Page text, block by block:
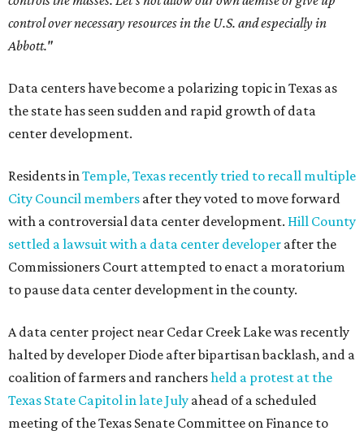
control over necessary resources in the U.S. and especially in
Abbott."
Data centers have become a polarizing topic in Texas as
the state has seen sudden and rapid growth of data
center development.
Residents inTemple, Texas recently tried to recall multiple
City Council members after they voted to move forward
with a controversial data center development. Hill County
settled a lawsuit with a data center developer after the
Commissioners Court attempted to enact a moratorium
to pause data center development in the county.
A data center project near Cedar Creek Lake was recently
halted by developer Diode after bipartisan backlash, and a
coalition of farmers and ranchersheld a protest at the
Texas State Capitol in late July ahead of a scheduled
meeting of the Texas Senate Committee on Finance to